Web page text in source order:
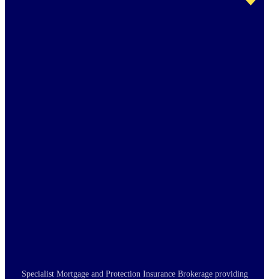
Specialist Mortgage and Protection Insurance Brokerage providing